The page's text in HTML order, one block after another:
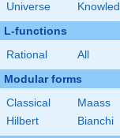
Universe
L-functions
Rational All
Modular forms
Classical
Maass
Hilbert
Bianchi